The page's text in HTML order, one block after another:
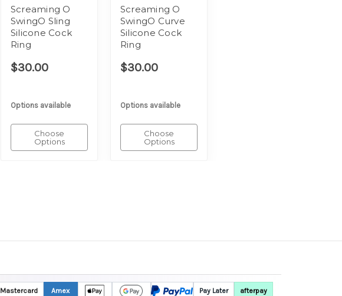
Screaming O
SwingO Sling
Silicone Cock
Ring
$30.00
Options available
Choose
Options
Screaming O
SwingO Curve
Silicone Cock
Ring
$30.00
Options available
Choose
Options
Mastercard Amex Pay Later afterpay